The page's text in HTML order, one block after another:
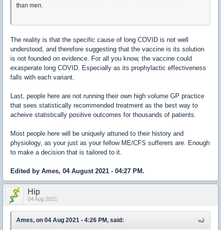
than men.
The reality is that the specific cause of long COVID is not well
understood, and therefore suggesting that the vaccine is its solution
is not founded on evidence. For all you know, the vaccine could
exasperate long COVID. Especially as its prophylactic effectiveness
falls with each variant.
Last, people here are not running their own high volume GP practice
that sees statistically recommended treatment as the best way to
acheive statistically positive outcomes for thousands of patients.
Most people here will be uniquely attuned to their history and
physiology, as your just as your fellow ME/CFS sufferers are. Enough
to make a decision that is tailored to it.
Edited by Ames, 04 August 2021 - 04:27 PM.
Hip
04 Aug 2021
Ames, on 04 Aug 2021 - 4:26 PM, said: